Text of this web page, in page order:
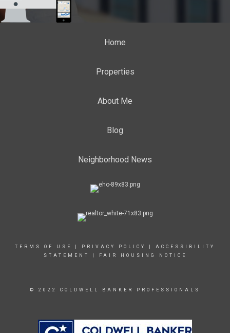
Home
Properties
About Me
Blog
Neighborhood News
TERMS OF USE PRIVACY POLICY
ACCESSIBILITY
STATEMENT
FAIR HOUSING NOTICE
© 2022 COLDWELL BANKER PROFESSIONALS